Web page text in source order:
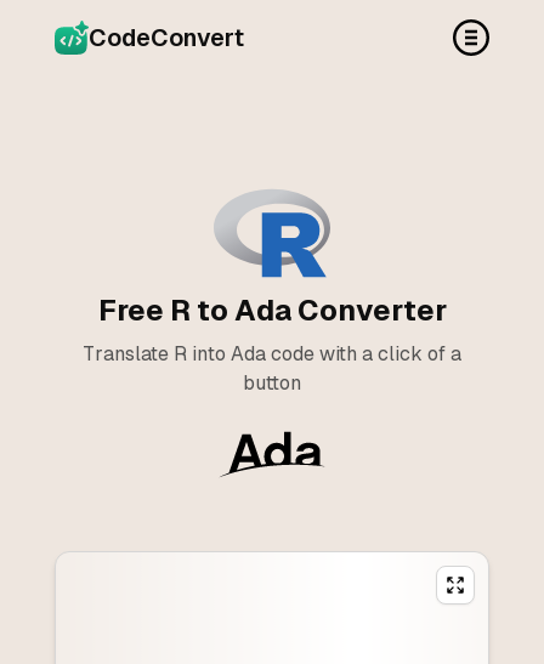
CodeConvert
Free R to Ada Converter
Translate R into Ada code with a click of a
button